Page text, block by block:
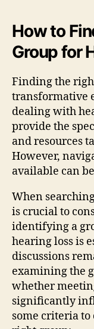
How to
Group for
Finding the
transformative
dealing with
provide the
and resources
However,
available can
When
is crucial to
identifying a
hearing loss is
discussions
examining the
whether
significantly
some criteria